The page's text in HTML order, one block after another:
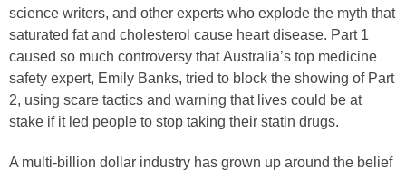
science writers, and other experts who explode the myth that
saturated fat and cholesterol cause heart disease. Part 1
caused so much controversy that Australia’s top medicine
safety expert, Emily Banks, tried to block the showing of Part
2, using scare tactics and warning that lives could be at
stake if it led people to stop taking their statin drugs.
A multi-billion dollar industry has grown up around the belief